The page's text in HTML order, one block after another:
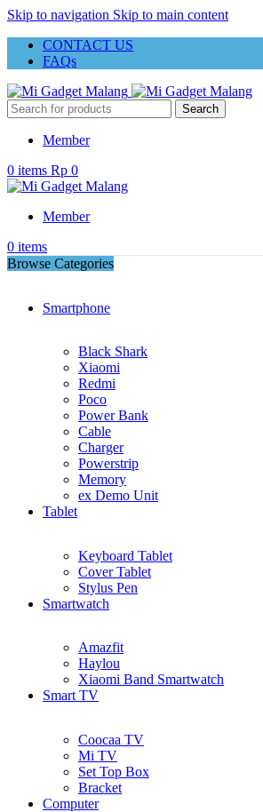
Skip to navigation Skip to main content
CONTACT US
FAQs
Search
Member
0 items Rp 0
Member
0 items
Browse Categories
Smartphone
Black Shark
Xiaomi
Redmi
Poco
Power Bank
Cable
Charger
Powerstrip
Memory
ex Demo Unit
Tablet
Keyboard Tablet
Cover Tablet
Stylus Pen
Smartwatch
Amazfit
Haylou
Xiaomi Band Smartwatch
Smart TV
Coocaa TV
Mi TV
Set Top Box
Bracket
Computer